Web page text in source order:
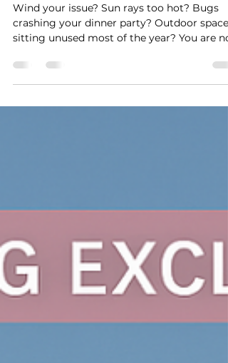
Is Your Outdoor Space
Working Against You?
Wind your issue? Sun rays too hot? Bugs
alone....